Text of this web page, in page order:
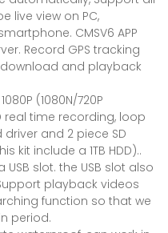
live view on PC,
CMSV6 APP
Record GPS tracking
and playback
(1080N/720P
real time recording, loop
and 2 piece SD
kit include a 1TB HDD)..
slot. the USB slot also
playback videos
function so that we
period.